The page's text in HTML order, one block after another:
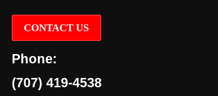
CONTACT US
Phone:
(707) 419-4538